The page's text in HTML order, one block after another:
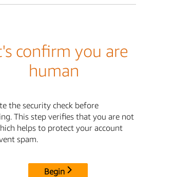
confirm you are
human
the security check before
This step verifies that you are not
helps to protect your account
spam.
Begin